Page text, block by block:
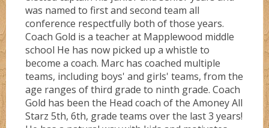
was named to first and second team all
conference respectfully both of those years.
Coach Gold is a teacher at Mapplewood middle
school He has now picked up a whistle to
become a coach. Marc has coached multiple
teams, including boys' and girls' teams, from the
age ranges of third grade to ninth grade. Coach
Gold has been the Head coach of the Amoney All
Starz 5th, 6th, grade teams over the last 3 years!